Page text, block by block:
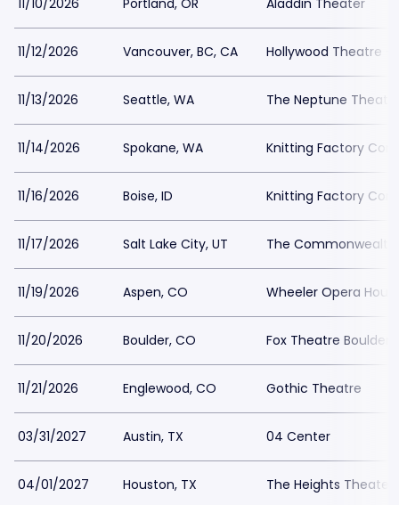
11/10/2026 Portland, OR Aladdin Theater
11/12/2026 Vancouver, BC, CA Hollywood Theatre -
11/13/2026 Seattle, WA The Neptune
11/14/2026 Spokane, WA Knitting Factory
11/16/2026 Boise, ID Knitting Factory
11/17/2026 Salt Lake City, UT The Commonwealth
11/19/2026 Aspen, CO Wheeler Opera
11/20/2026 Boulder, CO Fox Theatre Boulder
11/21/2026 Englewood, CO Gothic Theatre
03/31/2027 Austin, TX 04 Center
04/01/2027 Houston, TX The Heights Theater